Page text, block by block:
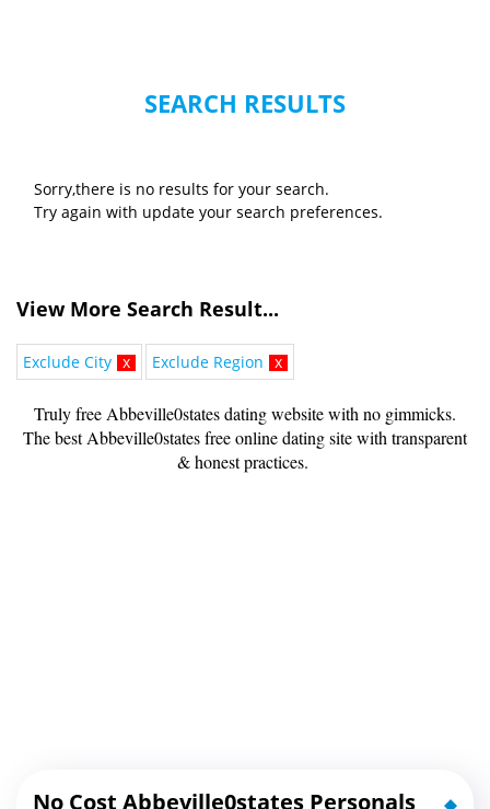
SEARCH RESULTS
Sorry,there is no results for your search.
Try again with update your search preferences.
View More Search Result...
Exclude City x Exclude Region x
Truly free Abbeville0states dating website with no gimmicks.
The best Abbeville0states free online dating site with transparent
& honest practices.
No Cost Abbeville0states Personals